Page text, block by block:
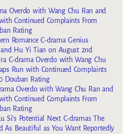
Overdo with Wang Chu Ran and
Continued Complaints From
Rating
Romance C-drama Genius
Hu Yi Tian on August 2nd
C-drama Overdo with Wang Chu
Run with Continued Complaints
Douban Rating
Overdo with Wang Chu Ran and
Continued Complaints From
Rating
Si’s Potential Next C-dramas The
As Beautiful as You Want Reportedly